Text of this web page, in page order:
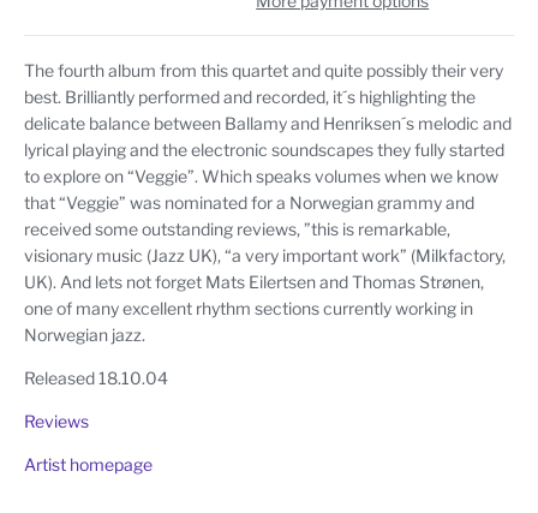
The fourth album from this quartet and quite possibly their very
best. Brilliantly performed and recorded, it´s highlighting the
delicate balance between Ballamy and Henriksen´s melodic and
lyrical playing and the electronic soundscapes they fully started
to explore on “Veggie”. Which speaks volumes when we know
that “Veggie” was nominated for a Norwegian grammy and
received some outstanding reviews, ”this is remarkable,
visionary music (Jazz UK), “a very important work” (Milkfactory,
UK). And lets not forget Mats Eilertsen and Thomas Strønen,
one of many excellent rhythm sections currently working in
Norwegian jazz.
Released 18.10.04
Reviews
Artist homepage